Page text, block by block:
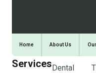
Home About Us
ServicesDental